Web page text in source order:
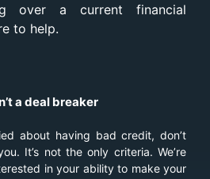
over a current financial
to help.
a deal breaker
about having bad credit, don’t
It’s not the only criteria. We’re
in your ability to make your